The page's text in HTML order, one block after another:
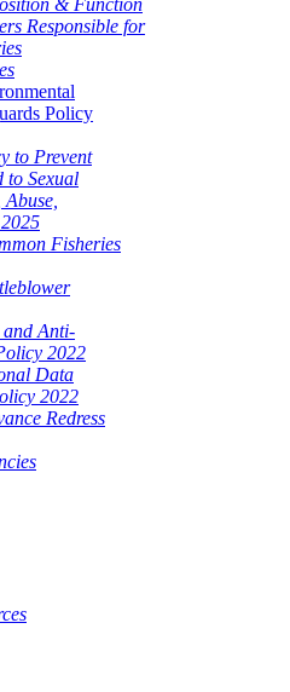
& Function
Responsible for
Policy
to Prevent
to Sexual
Fisheries
Anti-
2022
Data
2022
Redress